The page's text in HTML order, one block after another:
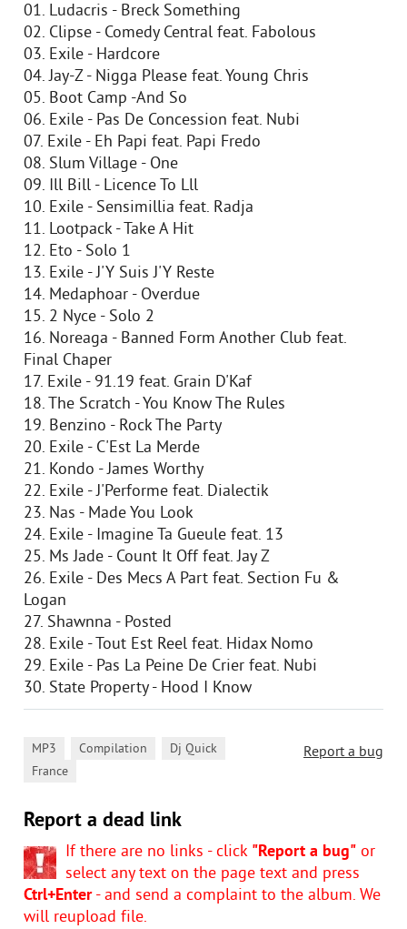
01. Ludacris - Breck Something
02. Clipse - Comedy Central feat. Fabolous
03. Exile - Hardcore
04. Jay-Z - Nigga Please feat. Young Chris
05. Boot Camp -And So
06. Exile - Pas De Concession feat. Nubi
07. Exile - Eh Papi feat. Papi Fredo
08. Slum Village - One
09. Ill Bill - Licence To Lll
10. Exile - Sensimillia feat. Radja
11. Lootpack - Take A Hit
12. Eto - Solo 1
13. Exile - J'Y Suis J'Y Reste
14. Medaphoar - Overdue
15. 2 Nyce - Solo 2
16. Noreaga - Banned Form Another Club feat.
Final Chaper
17. Exile - 91.19 feat. Grain D'Kaf
18. The Scratch - You Know The Rules
19. Benzino - Rock The Party
20. Exile - C'Est La Merde
21. Kondo - James Worthy
22. Exile - J'Performe feat. Dialectik
23. Nas - Made You Look
24. Exile - Imagine Ta Gueule feat. 13
25. Ms Jade - Count It Off feat. Jay Z
26. Exile - Des Mecs A Part feat. Section Fu &
Logan
27. Shawnna - Posted
28. Exile - Tout Est Reel feat. Hidax Nomo
29. Exile - Pas La Peine De Crier feat. Nubi
30. State Property - Hood I Know
Report a bug
MP3 Compilation Dj Quick
France
Report a dead link
If there are no links - click "Report a bug" or
select any text on the page text and press
Ctrl+Enter- and send a complaint to the album. We
will reupload file.